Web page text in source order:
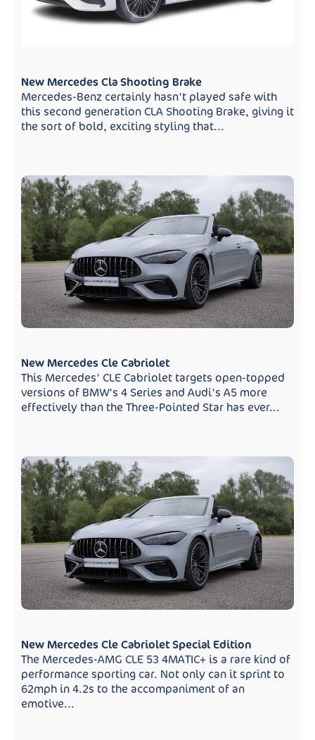
New Mercedes Cla Shooting Brake
Mercedes-Benz certainly hasn't played safe with
this second generation CLA Shooting Brake, giving it
the sort of bold, exciting styling that...
New Mercedes Cle Cabriolet
This Mercedes' CLE Cabriolet targets open-topped
versions of BMW's 4 Series and Audi's A5 more
effectively than the Three-Pointed Star has ever...
New Mercedes Cle Cabriolet Special Edition
The Mercedes-AMG CLE 53 4MATIC+ is a rare kind of
performance sporting car. Not only can it sprint to
62mph in 4.2s to the accompaniment of an
emotive...